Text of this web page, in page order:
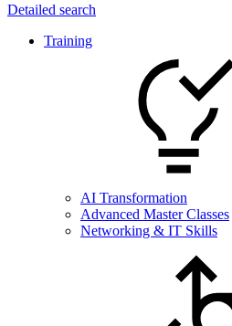
Detailed search
Training
AI Transformation
Advanced Master Classes
Networking & IT Skills